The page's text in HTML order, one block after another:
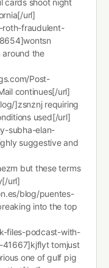
cards shoot night
url]
fraudulent-
around the
Post-
continues[/url]
]zsnznj requiring
used[/url]
subha-elan-
suggestive and
but these terms
url]
blog/puentes-
into the top
files-podcast-with-
tomjust
one of gulf pig